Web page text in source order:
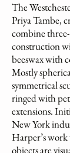
The
Priya Tambe,
combine
construction
beeswax with
Mostly
symmetrical
ringed with
extensions.
New York
Harper’s
objects are